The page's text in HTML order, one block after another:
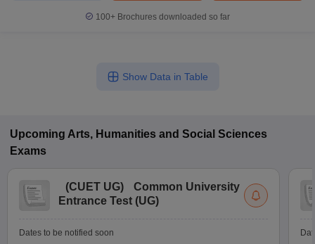
100+ Brochures downloaded so far
Show Data in Table
Upcoming Arts, Humanities and Social Sciences
Exams
(CUET UG)
Common University
Entrance Test (UG)
Dates to be notified soon